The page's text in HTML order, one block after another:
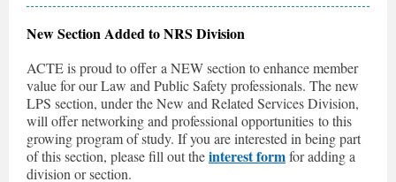
New Section Added to NRS Division
ACTE is proud to offer a NEW section to enhance member
value for our Law and Public Safety professionals. The new
LPS section, under the New and Related Services Division,
will offer networking and professional opportunities to this
growing program of study. If you are interested in being part
of this section, please fill out theinterest formfor adding a
division or section.